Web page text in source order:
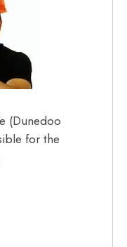
(Dunedoo
for the